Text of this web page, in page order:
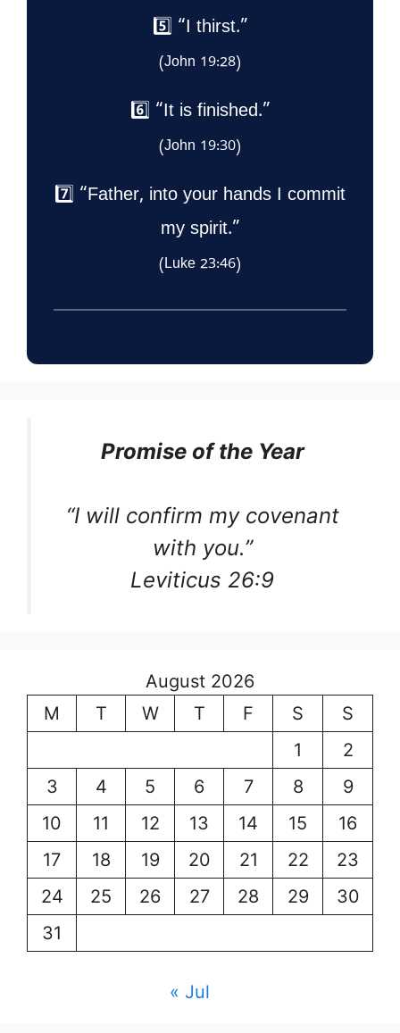
5️⃣ “I thirst.”
(John 19:28)
6️⃣ “It is finished.”
(John 19:30)
7️⃣ “Father, into your hands I commit
my spirit.”
(Luke 23:46)
Promise of the Year
“I will confirm my covenant
with you.”
Leviticus 26:9
August 2026
M
T W T F S
S
1
2
3
4 5 6 7 8
9
10
11 12 13 14 15
16
17
18 19 20 21 22
23
24
25 26 27 28 29
30
31
« Jul